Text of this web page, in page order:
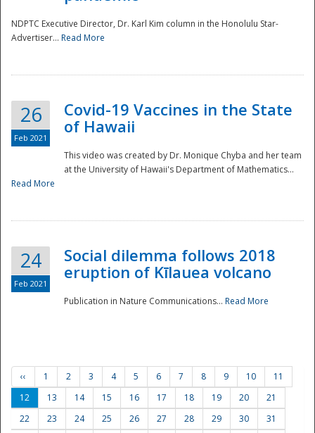
Preparedness
NDPTC Executive Director, Dr. Karl Kim column in the Honolulu Star-
Advertiser... Read More
26
Feb 2021
Covid-19 Vaccines in the State
of Hawaii
This video was created by Dr. Monique Chyba and her team
at the University of Hawaii's Department of Mathematics...
Read More
24
Feb 2021
Social dilemma follows 2018
eruption of Kīlauea volcano
Publication in Nature Communications... Read More
‹‹ 1 2 3 4 5 6 7 8 9 10
11
12
13 14 15 16 17 18 19 20
21
22
23 24 25 26 27 28 29 30
31